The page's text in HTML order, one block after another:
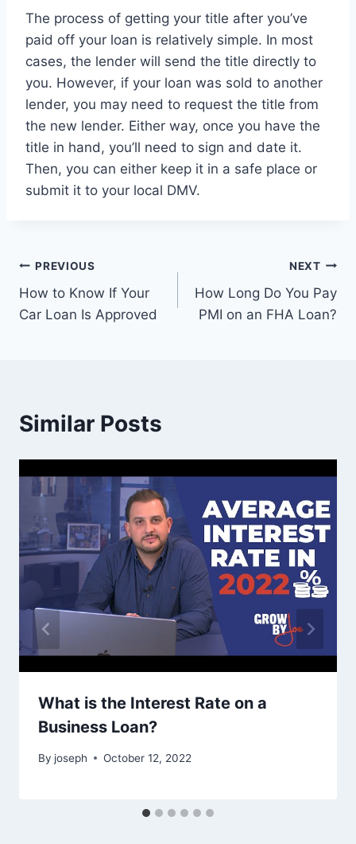
The process of getting your title after you’ve
paid off your loan is relatively simple. In most
cases, the lender will send the title directly to
you. However, if your loan was sold to another
lender, you may need to request the title from
the new lender. Either way, once you have the
title in hand, you’ll need to sign and date it.
Then, you can either keep it in a safe place or
submit it to your local DMV.
Post
navigation
PREVIOUS
How to Know If Your
Car Loan Is Approved
NEXT
How Long Do You Pay
PMI on an FHA Loan?
Similar Posts
What is the Interest Rate on a
Business Loan?
By joseph October 12, 2022